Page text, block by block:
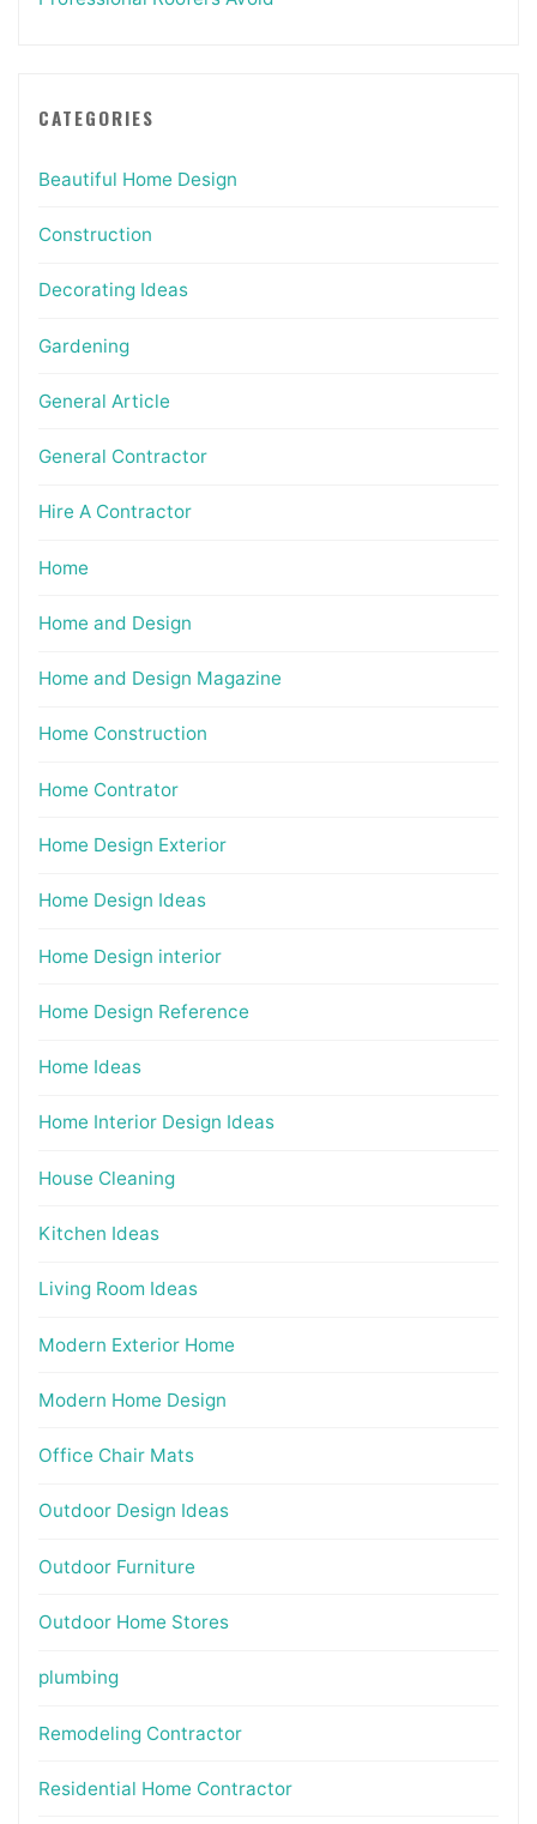
CATEGORIES
Beautiful Home Design
Construction
Decorating Ideas
Gardening
General Article
General Contractor
Hire A Contractor
Home
Home and Design
Home and Design Magazine
Home Construction
Home Contrator
Home Design Exterior
Home Design Ideas
Home Design interior
Home Design Reference
Home Ideas
Home Interior Design Ideas
House Cleaning
Kitchen Ideas
Living Room Ideas
Modern Exterior Home
Modern Home Design
Office Chair Mats
Outdoor Design Ideas
Outdoor Furniture
Outdoor Home Stores
plumbing
Remodeling Contractor
Residential Home Contractor